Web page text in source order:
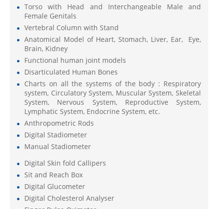
Torso with Head and Interchangeable Male and
Female Genitals
Vertebral Column with Stand
Anatomical Model of Heart, Stomach, Liver, Ear, Eye,
Brain, Kidney
Functional human joint models
Disarticulated Human Bones
Charts on all the systems of the body : Respiratory
system, Circulatory System, Muscular System, Skeletal
System, Nervous System, Reproductive System,
Lymphatic System, Endocrine System, etc.
Anthropometric Rods
Digital Stadiometer
Manual Stadiometer
Digital Skin fold Callipers
Sit and Reach Box
Digital Glucometer
Digital Cholesterol Analyser